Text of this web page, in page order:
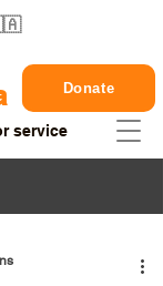
Donate
service